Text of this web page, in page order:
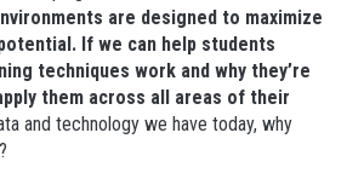
are designed to maximize
If we can help students
techniques work and why they’re
them across all areas of their
and technology we have today, why